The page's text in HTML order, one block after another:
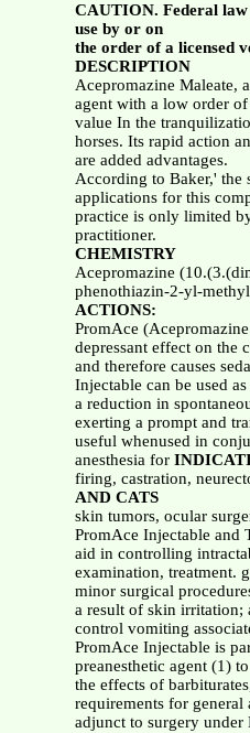
CAUTION. Federal
use by or on
the order of a licensed
DESCRIPTION
Acepromazine Maleate,
agent with a low order
value In the
horses. Its rapid action
are added advantages.
According to Baker,' the
applications for this
practice is only limited
practitioner.
CHEMISTRY
Acepromazine
phenothiazin-2-yl-
ACTIONS:
PromAce
depressant effect on the
and therefore causes
Injectable can be used
a reduction in
exerting a prompt and
useful whenused in
anesthesia for
firing, castration,
AND CATS
skin tumors, ocular
PromAce Injectable and
aid in controlling
examination, treatment.
minor surgical
a result of skin irritation;
control vomiting
PromAce Injectable is
preanesthetic agent (1)
the effects of
requirements for general
adjunct to surgery under